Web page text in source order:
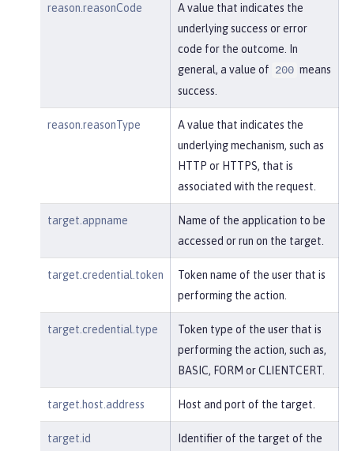
reason.reasonCode
A value that indicates the
underlying success or error
code for the outcome. In
general, a value of 200 means
success.
reason.reasonType
A value that indicates the
underlying mechanism, such as
HTTP or HTTPS, that is
associated with the request.
target.appname
Name of the application to be
accessed or run on the target.
target.credential.token
Token name of the user that is
performing the action.
target.credential.type
Token type of the user that is
performing the action, such as,
BASIC, FORM or CLIENTCERT.
target.host.address Host and port of the target.
target.id
Identifier of the target of the